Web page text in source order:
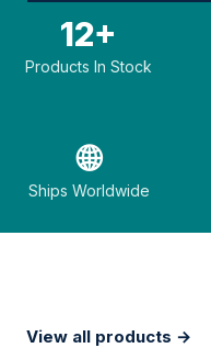
12+
Products In Stock
🌐
Ships Worldwide
View all products →